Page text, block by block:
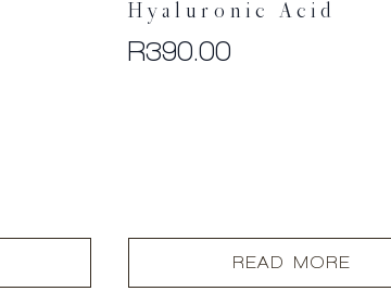
Hyaluronic Acid
R390.00
READ MORE